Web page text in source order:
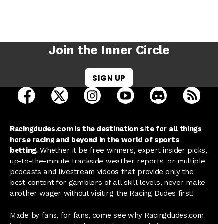
Join the Inner Circle
SIGN UP
open Racing Dudes on facebook in a new tab
open Racing Dudes on twitter in a new tab
open Racing Dudes on
open Racing Dudes on
open Racing
Racingdudes.com is the destination site for all things
horse racing and beyond in the world of sports
betting.Whether it be free winners, expert insider picks,
up-to-the-minute trackside weather reports, or multiple
podcasts and livestream videos that provide only the
best content for gamblers of all skill levels, never make
another wager without visiting the Racing Dudes first!
Made by fans, for fans, come see why Racingdudes.com